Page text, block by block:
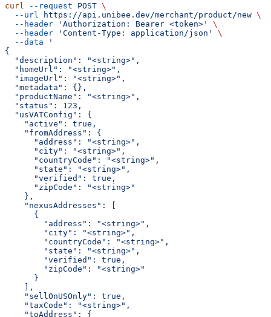
curl --request POST \
  --url
https://api.unibee.dev/merchant/product/new \
  --header
'Authorization: Bearer <token>'
\
  --header
'Content-Type: application/json'
\
  --data
'
{
  "description": "<string>",
  "homeUrl": "<string>",
  "imageUrl": "<string>",
  "metadata": {},
  "productName": "<string>",
  "status": 123,
  "usVATConfig": {
    "active": true,
    "fromAddress": {
      "address": "<string>",
      "city": "<string>",
      "countryCode": "<string>",
      "state": "<string>",
      "verified": true,
      "zipCode": "<string>"
    },
    "nexusAddresses": [
      {
        "address": "<string>",
        "city": "<string>",
        "countryCode": "<string>",
        "state": "<string>",
        "verified": true,
        "zipCode": "<string>"
      }
    ],
    "sellOnUSOnly": true,
    "taxCode": "<string>",
    "toAddress": {